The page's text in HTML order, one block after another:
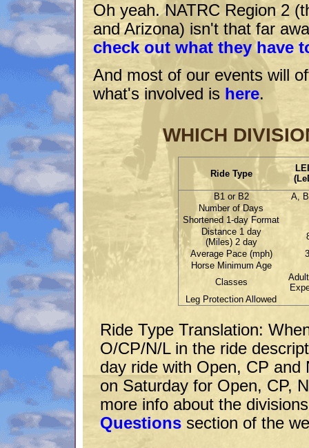
Oh yeah. NATRC Region 2
and Arizona) isn't that far
check out what they have
And most of our events will
what's involved is here.
WHICH
Ride Type
B1 or B2
A,
Number of Days
Shortened 1-day Format
Distance 1 day
(Miles) 2 day
Average Pace (mph)
Horse Minimum Age
Classes
Leg Protection Allowed
Ride Type Translation:
O/CP/N/L in the ride
day ride with Open, CP and
on Saturday for Open, CP,
more info about the
Questions section of the